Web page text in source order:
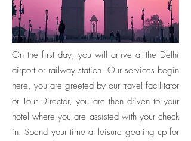
On the first day, you will arrive at the Delhi
airport or railway station. Our services begin
here, you are greeted by our travel facilitator
or Tour Director, you are then driven to your
hotel where you are assisted with your check
in. Spend your time at leisure gearing up for